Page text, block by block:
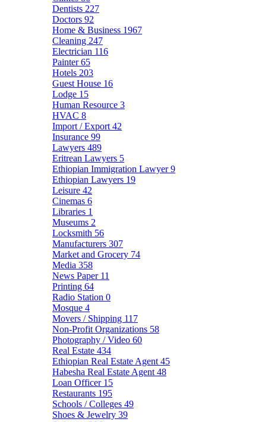
Dentists 227
Doctors 92
Home & Business 1967
Cleaning 247
Electrician 116
Painter65
Hotels 203
Guest House 16
Lodge 15
Human Resource 3
HVAC 8
Import / Export 42
Insurance 99
Lawyers 489
Eritrean Lawyers 5
Ethiopian Immigration Lawyer9
Ethiopian Lawyers 19
Leisure 42
Cinemas 6
Libraries 1
Museums 2
Locksmith 56
Manufacturers 307
Market and Grocery 74
Media 358
News Paper 11
Printing 64
Radio Station 0
Mosque 4
Movers / Shipping 117
Non-Profit Organizations 58
Photography / Video 60
Real Estate 434
Ethiopian Real Estate Agent 45
Habesha Real Estate Agent 48
Loan Officer 15
Restaurants 195
Schools / Colleges 49
Shoes & Jewelry 39